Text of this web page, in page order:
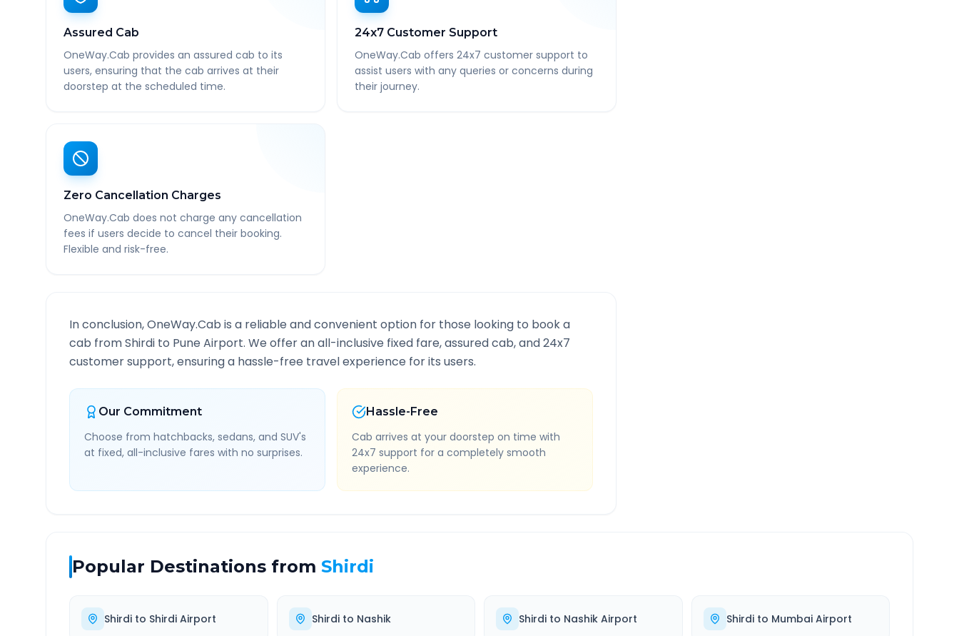
Assured Cab
OneWay.Cab provides an assured cab to its
users, ensuring that the cab arrives at their
doorstep at the scheduled time.
24x7 Customer Support
OneWay.Cab offers 24x7 customer support to
assist users with any queries or concerns during
their journey.
Zero Cancellation Charges
OneWay.Cab does not charge any cancellation
fees if users decide to cancel their booking.
Flexible and risk-free.
In conclusion, OneWay.Cab is a reliable and convenient option for those looking to book a
cab fromShirdi to Pune Airport. We offer an all-inclusive fixed fare, assured cab, and 24x7
customer support, ensuring a hassle-free travel experience for its users.
Our Commitment
Choose from hatchbacks, sedans, and SUV's
at fixed, all-inclusive fares with no surprises.
Hassle-Free
Cab arrives at your doorstep on time with
24x7 support for a completely smooth
experience.
Popular Destinations from Shirdi
Shirdi to Shirdi Airport Shirdito Nashik Shirdi to Nashik Airport Shirdito Mumbai Airport